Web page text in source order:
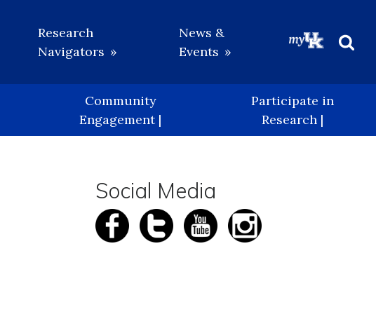
Research
Navigators
News &
Events
Community
Engagement |
Participate in
Research |
Social Media